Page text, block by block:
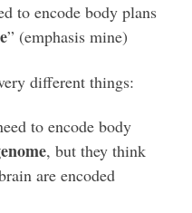
to encode body plans
” (emphasis mine)
different things:
to encode body
, but they think
are encoded